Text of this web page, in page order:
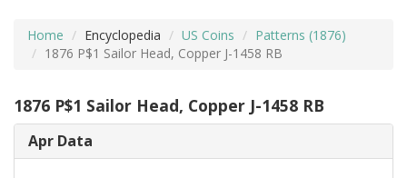
Home Encyclopedia US Coins
Patterns (1876)
1876 P$1 Sailor Head, Copper J-1458 RB
1876 P$1 Sailor Head, Copper J-1458 RB
Apr Data
ADVANCED SEARCHING